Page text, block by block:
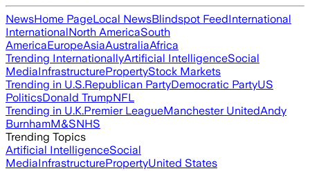
NewsHome PageLocal NewsBlindspot FeedInternational
InternationalNorth AmericaSouth
AmericaEuropeAsiaAustraliaAfrica
Trending InternationallyArtificial IntelligenceSocial
MediaInfrastructurePropertyStock Markets
Trending in U.S.Republican PartyDemocratic PartyUS
PoliticsDonald TrumpNFL
Trending in U.K.Premier LeagueManchester UnitedAndy
BurnhamM&SNHS
Trending Topics
Artificial IntelligenceSocial
MediaInfrastructurePropertyUnited States